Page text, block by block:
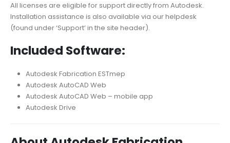
All licenses are eligible for support directly from Autodesk.
Installation assistance is also available via our helpdesk
(found under ‘Support’ in the site header).
Included Software:
Autodesk Fabrication ESTmep
Autodesk AutoCAD Web
Autodesk AutoCAD Web – mobile app
Autodesk Drive